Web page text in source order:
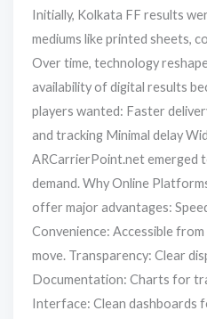
Initially, Kolkata FF results
mediums like printed sheets,
Over time, technology
availability of digital results
players wanted: Faster
and tracking Minimal delay
ARCarrierPoint.net emerged
demand. Why Online
offer major advantages:
Convenience: Accessible
move. Transparency: Clear
Documentation: Charts for
Interface: Clean dashboards